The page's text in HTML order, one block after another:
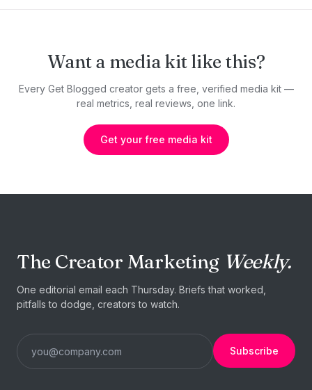
Want a media kit like this?
Every Get Blogged creator gets a free, verified media kit —
real metrics, real reviews, one link.
Get your free media kit
The Creator Marketing Weekly.
One editorial email each Thursday. Briefs that worked,
pitfalls to dodge, creators to watch.
Subscribe